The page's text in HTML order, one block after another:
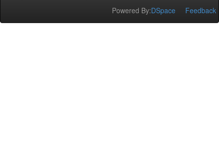
Powered By:DSpace Feedback